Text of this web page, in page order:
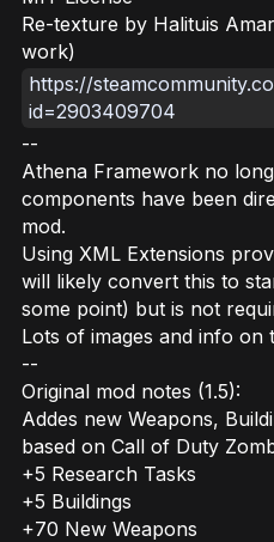
Re-texture by Halituis
work)
https://
id=2903409704
--
Athena Framework no
components have been
mod.
Using XML Extensions
will likely convert this to
some point) but is not
Lots of images and info on
--
Original mod notes (1.5):
Addes new Weapons,
based on Call of Duty
+5 Research Tasks
+5 Buildings
+70 New Weapons